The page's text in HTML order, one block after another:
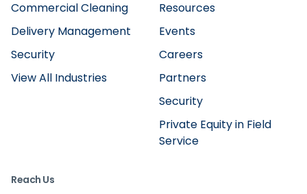
Commercial Cleaning
Delivery Management
Security
View All Industries
Resources
Events
Careers
Partners
Security
Private Equity in Field
Service
Reach Us